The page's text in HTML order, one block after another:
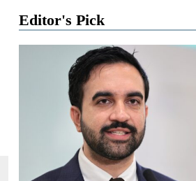
Editor's Pick